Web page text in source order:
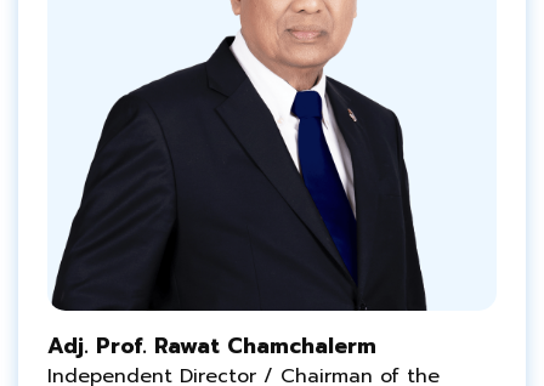
Adj. Prof. Rawat Chamchalerm
Independent Director / Chairman of the